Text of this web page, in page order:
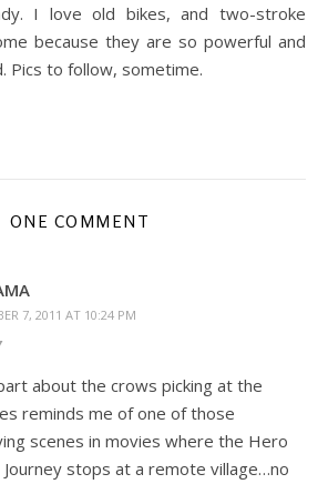
I love old bikes, and two-stroke
because they are so powerful and
Pics to follow, sometime.
ONE COMMENT
7, 2011 AT 10:24 PM
about the crows picking at the
reminds me of one of those
scenes in movies where the Hero
Journey stops at a remote village…no